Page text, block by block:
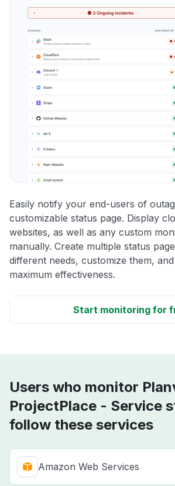
Easily notify your end-users of
customizable status page. Display
websites, as well as any custom
manually. Create multiple status
different needs, customize them,
maximum effectiveness.
Start monitoring for
Users who monitor
ProjectPlace - Service
follow these services
Amazon Web Services